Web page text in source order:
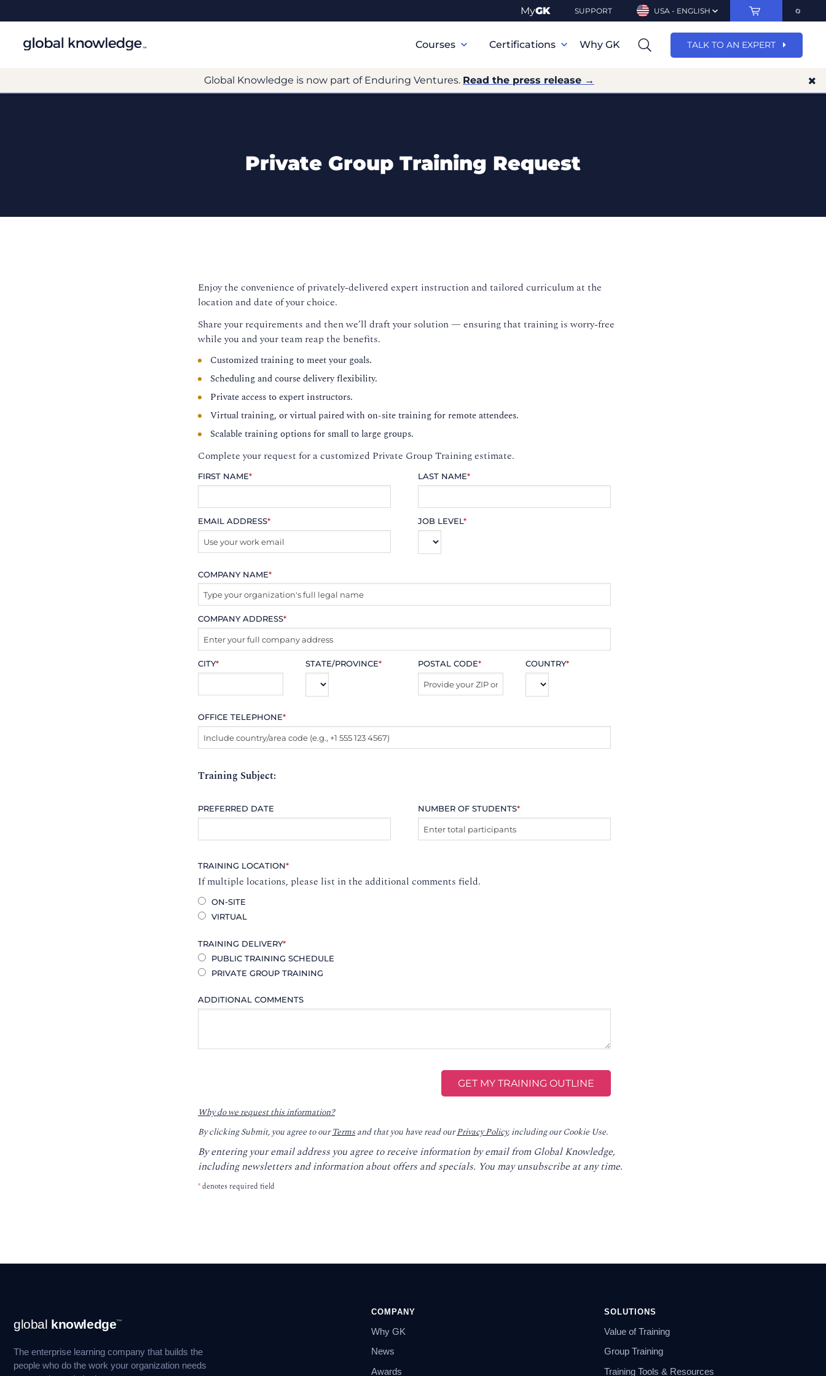
MyGK SUPPORT USA - ENGLISH
Navigation
Courses Certifications Why GK TALK TO AN EXPERT
Global Knowledge is now part of Enduring Ventures. Read the press release →
Private Group Training Request
Enjoy the convenience of privately-delivered expert instruction and tailored curriculum at the
location and date of your choice.
Share your requirements and then we’ll draft your solution — ensuring that training is worry-free
while you and your team reap the benefits.
Customized training to meet your goals.
Scheduling and course delivery flexibility.
Private access to expert instructors.
Virtual training, or virtual paired with on-site training for remote attendees.
Scalable training options for small to large groups.
Complete your request for a customized Private Group Training estimate.
FIRST NAME* LAST NAME*
EMAIL ADDRESS* JOB LEVEL*
COMPANY NAME*
COMPANY ADDRESS*
CITY* STATE/PROVINCE* POSTAL CODE* COUNTRY*
OFFICE TELEPHONE*
Training Subject:
PREFERRED DATE NUMBER OF STUDENTS*
TRAINING LOCATION*
If multiple locations, please list in the additional comments field.
ON-SITE
VIRTUAL
TRAINING DELIVERY*
PUBLIC TRAINING SCHEDULE
PRIVATE GROUP TRAINING
ADDITIONAL COMMENTS
Why do we request this information?
By clicking Submit, you agree to ourTermsand that you have read ourPrivacy Policy, including our Cookie Use.
By entering your email address you agree to receive information by email from Global Knowledge,
including newsletters and information about offers and specials. You may unsubscribe at any time.
*denotes required field
Navigation
global knowledge™
The enterprise learning company that builds the
people who do the work your organization needs
COMPANY
Why GK
News
Awards
SOLUTIONS
Value of Training
Group Training
Training Tools & Resources